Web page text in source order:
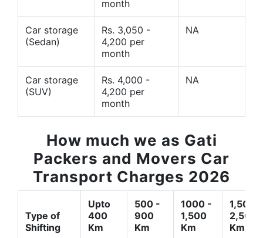
month
Car storage
(Sedan)
Rs. 3,050 -
4,200 per
month
NA
Car storage
(SUV)
Rs. 4,000 -
4,200 per
month
NA
How much we as Gati
Packers and Movers Car
Transport Charges 2026
Type of
Shifting
Upto
400
Km
500 -
900
Km
1000 -
1,500
Km
1,500 -
2,500
Km